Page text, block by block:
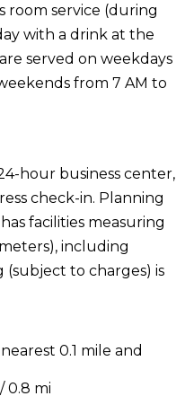
room service (during
with a drink at the
served on weekdays
from 7 AM to
hour business center,
check-in. Planning
facilities measuring
including
(subject to charges) is
0.1 mile and
0.8 mi